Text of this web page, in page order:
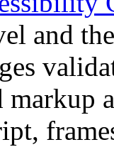
and